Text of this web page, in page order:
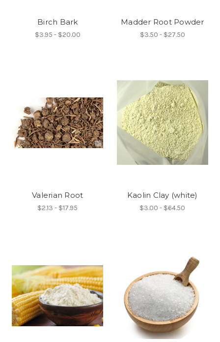
Birch Bark
$3.95 - $20.00
Madder Root Powder
$3.50 - $27.50
Valerian Root
$2.13 - $17.95
Kaolin Clay (white)
$3.00 - $64.50